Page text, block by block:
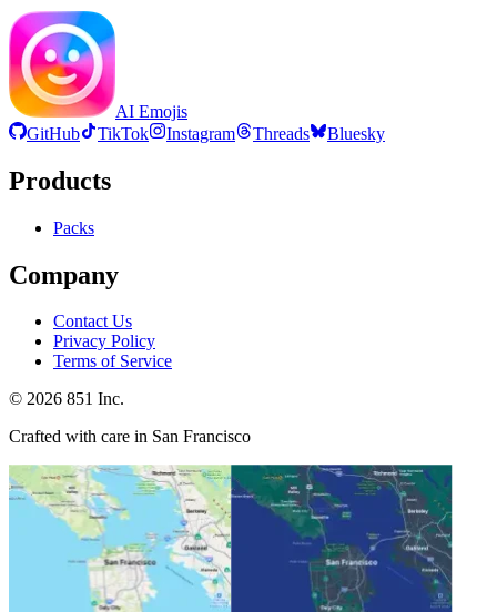
AI Emojis
GitHub
TikTok Instagram Threads Bluesky
Products
Packs
Company
Contact Us
Privacy Policy
Terms of Service
© 2026 851 Inc.
Crafted with care in San Francisco